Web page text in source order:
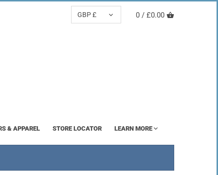
0 /£0.00
CURRENCY
GBP £
& APPAREL STORE LOCATOR LEARN MORE